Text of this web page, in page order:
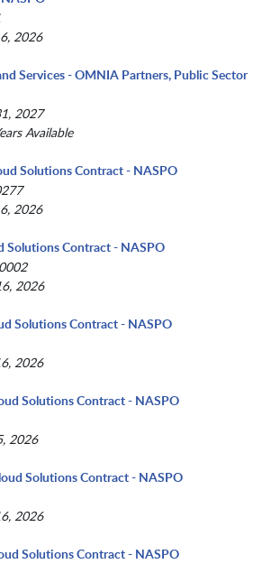
2026
Services - OMNIA Partners, Public Sector
2027
Available
Solutions Contract - NASPO
2026
Solutions Contract - NASPO
2026
Solutions Contract - NASPO
2026
Solutions Contract - NASPO
2026
Solutions Contract - NASPO
2026
Solutions Contract - NASPO